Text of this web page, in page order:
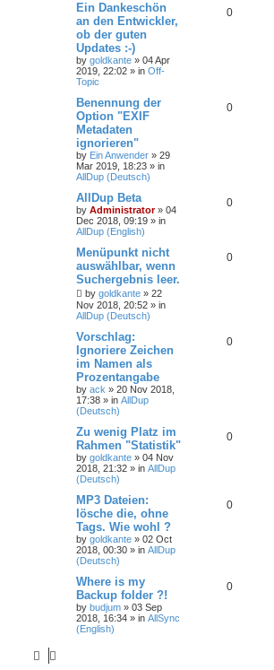
Ein Dankeschön
an den Entwickler,
ob der guten
Updates :-)
by goldkante » 04 Apr
2019, 22:02 » in Off-
Topic
0
Benennung der
Option "EXIF
Metadaten
ignorieren"
by Ein Anwender » 29
Mar 2019, 18:23 » in
AllDup (Deutsch)
0
AllDup Beta
by Administrator» 04
Dec 2018, 09:19 » in
AllDup (English)
0
Menüpunkt nicht
auswählbar, wenn
Suchergebnis leer.
by goldkante » 22
Nov 2018, 20:52 » in
AllDup (Deutsch)
0
Vorschlag:
Ignoriere Zeichen
im Namen als
Prozentangabe
by ack » 20 Nov 2018,
17:38 » in AllDup
(Deutsch)
0
Zu wenig Platz im
Rahmen "Statistik"
by goldkante » 04 Nov
2018, 21:32 » in AllDup
(Deutsch)
0
MP3 Dateien:
lösche die, ohne
Tags. Wie wohl ?
by goldkante » 02 Oct
2018, 00:30 » in AllDup
(Deutsch)
0
Where is my
Backup folder ?!
by budjum » 03 Sep
2018, 16:34 » in AllSync
(English)
0